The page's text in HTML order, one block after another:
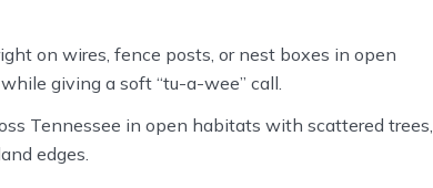
on wires, fence posts, or nest boxes in open
giving a soft “tu-a-wee” call.
Tennessee in open habitats with scattered trees,
edges.